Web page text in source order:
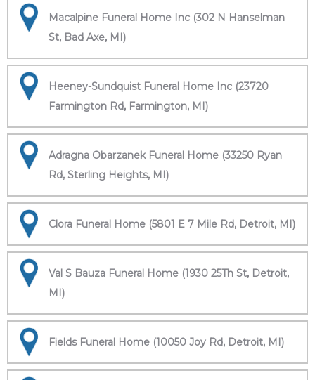
Macalpine Funeral Home Inc (302 N Hanselman
St, Bad Axe, MI)
Heeney-Sundquist Funeral Home Inc (23720
Farmington Rd, Farmington, MI)
Adragna Obarzanek Funeral Home (33250 Ryan
Rd, Sterling Heights, MI)
Clora Funeral Home (5801 E 7 Mile Rd, Detroit, MI)
Val S Bauza Funeral Home (1930 25Th St, Detroit,
MI)
Fields Funeral Home (10050 Joy Rd, Detroit, MI)